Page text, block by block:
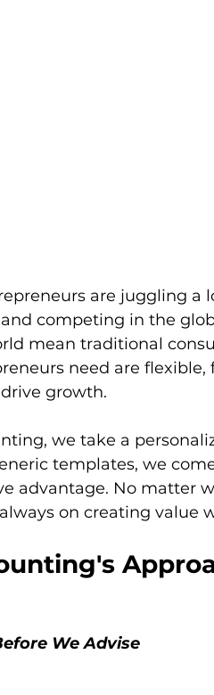
are juggling
competing in the
mean traditional
need are
growth.
we take a
templates, we
advantage. No matter
on creating value
We Advise